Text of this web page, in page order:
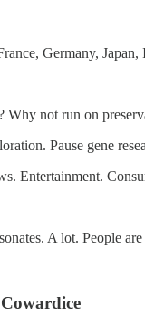
Germany,
Why not run on
Pause gene
Entertainment.
A lot. People